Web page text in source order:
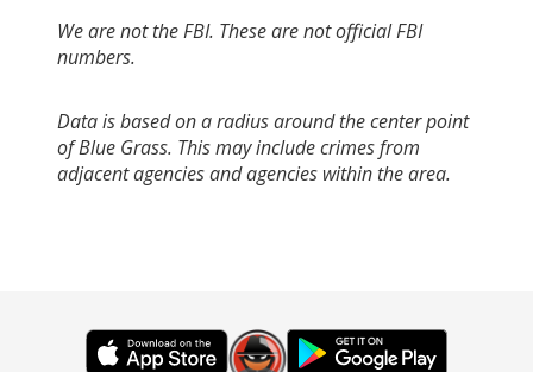
We are not the FBI. These are not official FBI
numbers.
Data is based on a radius around the center point
of Blue Grass. This may include crimes from
adjacent agencies and agencies within the area.